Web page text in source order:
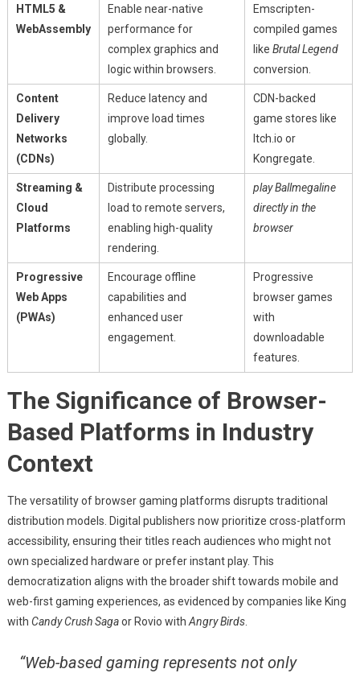
HTML5 &
WebAssembly
Enable near-native
performance for
complex graphics and
logic within browsers.
Emscripten-
compiled games
like Brutal Legend
conversion.
Content
Delivery
Networks
(CDNs)
Reduce latency and
improve load times
globally.
CDN-backed
game stores like
Itch.io or
Kongregate.
Streaming &
Cloud
Platforms
Distribute processing
load to remote servers,
enabling high-quality
rendering.
play Ballmegaline
directly in the
browser
Progressive
Web Apps
(PWAs)
Encourage offline
capabilities and
enhanced user
engagement.
Progressive
browser games
with
downloadable
features.
The Significance of Browser-
Based Platforms in Industry
Context
The versatility of browser gaming platforms disrupts traditional
distribution models. Digital publishers now prioritize cross-platform
accessibility, ensuring their titles reach audiences who might not
own specialized hardware or prefer instant play. This
democratization aligns with the broader shift towards mobile and
web-first gaming experiences, as evidenced by companies like King
with Candy Crush Sagaor Rovio with Angry Birds.
“Web-based gaming represents not only